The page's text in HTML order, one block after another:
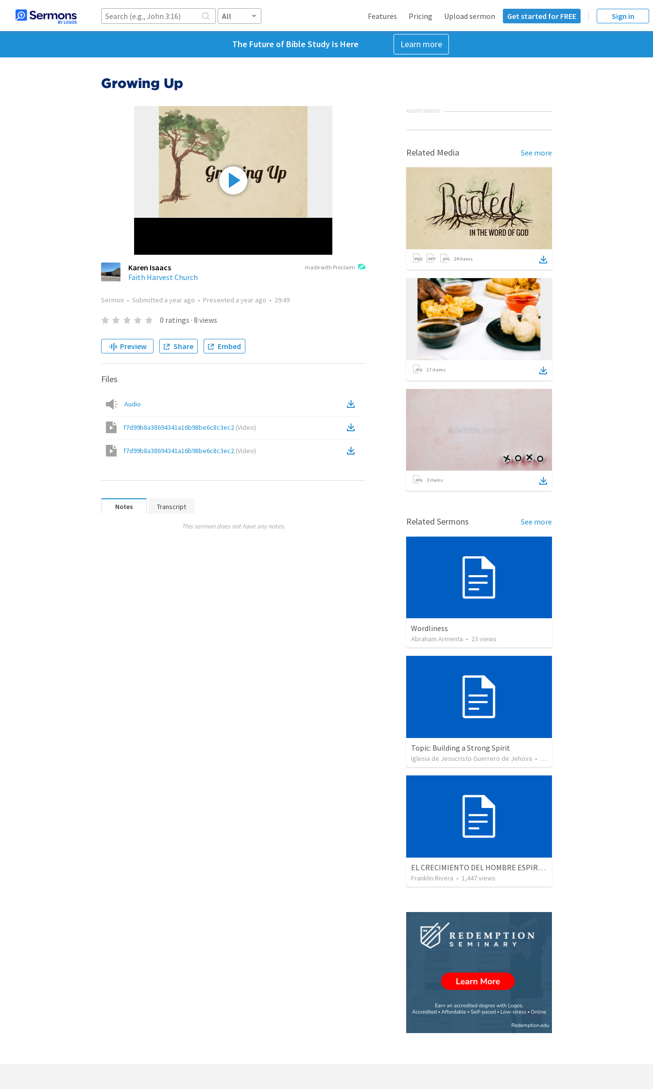
All Features Pricing Upload sermon Get started for FREE Sign in
The Future of Bible Study Is Here Learn more
Growing Up
made with Proclaim
Karen Isaacs
Faith Harvest Church
Sermon • Submitted a year ago • Presented a year ago • 29:49
0 ratings · 8 views
Preview Share Embed
Files
Audio
f7d99b8a38694341a16b98be6c8c3ec2 (Video)
f7d99b8a38694341a16b98be6c8c3ec2 (Video)
Notes Transcript
This sermon does not have any notes.
ADVERTISEMENT
Related Media See more
24items
17 items
3 items
Related Sermons See more
Wordliness
Abraham Armenta • 23 views
Topic: Building a Strong Spirit
Iglesia de Jesucristo Guerrero de Jehova • 625
EL CRECIMIENTO DEL HOMBRE ESPIRITUAL - Parte 4 | The growth of spiritual man - Part 4
Franklin Rivera • 1,447views